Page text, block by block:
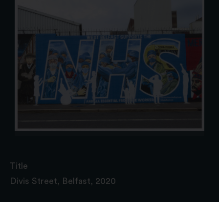
Title
Divis Street, Belfast, 2020